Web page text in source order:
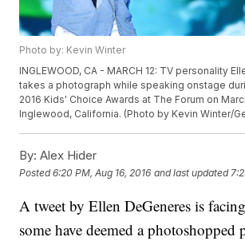
Photo by: Kevin Winter
INGLEWOOD, CA - MARCH 12: TV personality
takes a photograph while speaking onstage
2016 Kids' Choice Awards at The Forum on
Inglewood, California. (Photo by Kevin Winter/
By: Alex Hider
Posted6:20 PM, Aug 16, 2016 and last updated
A tweet by Ellen DeGeneres is
some have deemed a photoshopped